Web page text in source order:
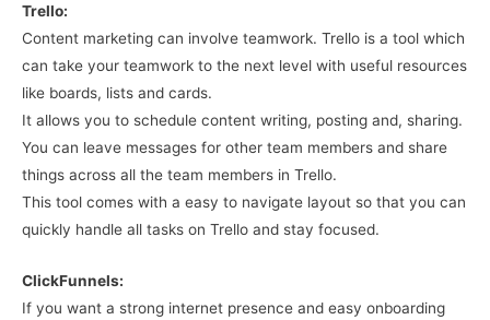
Trello:
Content marketing can involve teamwork. Trello is a tool which
can take your teamwork to the next level with useful resources
like boards, lists and cards.
It allows you to schedule content writing, posting and, sharing.
You can leave messages for other team members and share
things across all the team members in Trello.
This tool comes with a easy to navigate layout so that you can
quickly handle all tasks on Trello and stay focused.
ClickFunnels:
If you want a strong internet presence and easy onboarding